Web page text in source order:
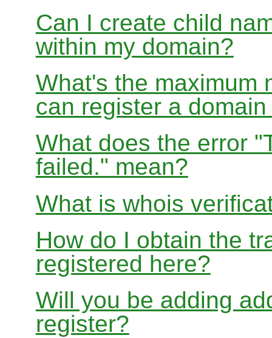
Can I create child
within my domain?
What's the maximum
can register a
What does the error
failed." mean?
What is whois
How do I obtain the
registered here?
Will you be adding
register?